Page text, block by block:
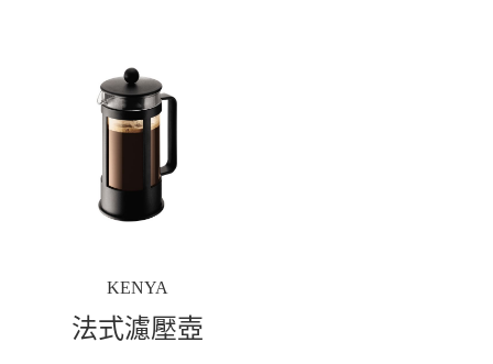
KENYA
法式濾壓壺